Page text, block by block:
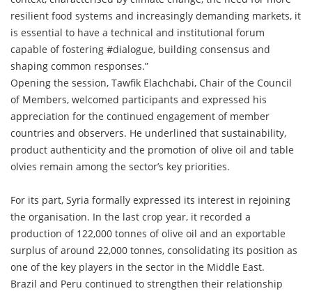
resilient food systems and increasingly demanding markets, it
is essential to have a technical and institutional forum
capable of fostering #dialogue, building consensus and
shaping common responses.”
Opening the session, Tawfik Elachchabi, Chair of the Council
of Members, welcomed participants and expressed his
appreciation for the continued engagement of member
countries and observers. He underlined that sustainability,
product authenticity and the promotion of olive oil and table
olvies remain among the sector’s key priorities.
For its part, Syria formally expressed its interest in rejoining
the organisation. In the last crop year, it recorded a
production of 122,000 tonnes of olive oil and an exportable
surplus of around 22,000 tonnes, consolidating its position as
one of the key players in the sector in the Middle East.
Brazil and Peru continued to strengthen their relationship